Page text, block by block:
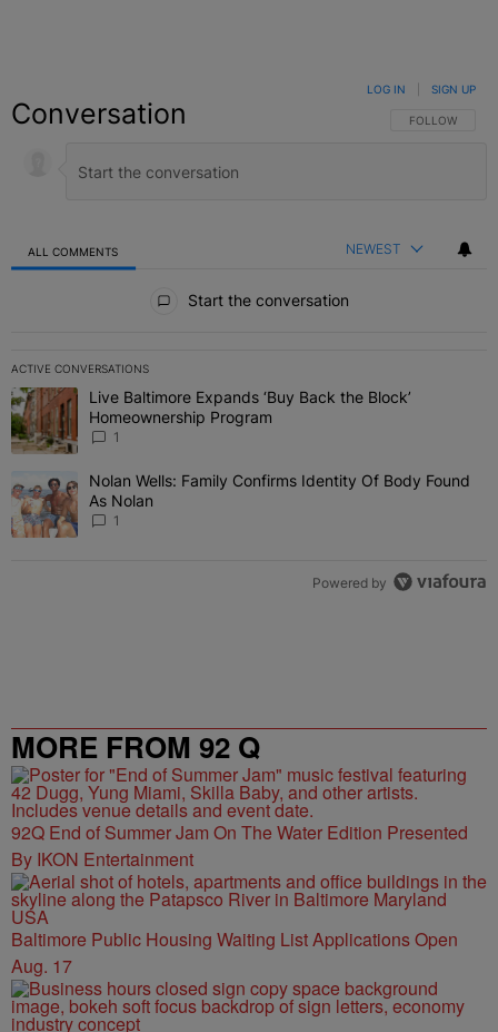
Conversation FOLLOW THIS
FOLLOW
LOG IN SIGN UP
ALL COMMENTS NEWEST
Start the conversation
ACTIVE CONVERSATIONS
The following is a list of the most commented articles in the last 7
A trending article titled "Live Baltimore Expands ‘Buy Back the
Live Baltimore Expands ‘Buy Back the Block’
Homeownership Program
1
A trending article titled "Nolan Wells: Family Confirms Identity Of
Nolan Wells: Family Confirms Identity Of Body Found
As Nolan
1
Powered by
MORE FROM 92 Q
92Q End of Summer Jam On The Water Edition Presented
By IKON Entertainment
Baltimore Public Housing Waiting List Applications Open
Aug. 17